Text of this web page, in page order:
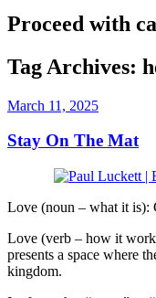
Proceed with
Tag Archives:
March 11, 2025
Stay On The Mat
Love (noun – what it is):
Love (verb – how it
presents a space where
kingdom.